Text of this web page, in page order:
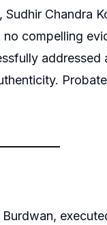
Chandra
compelling
addressed